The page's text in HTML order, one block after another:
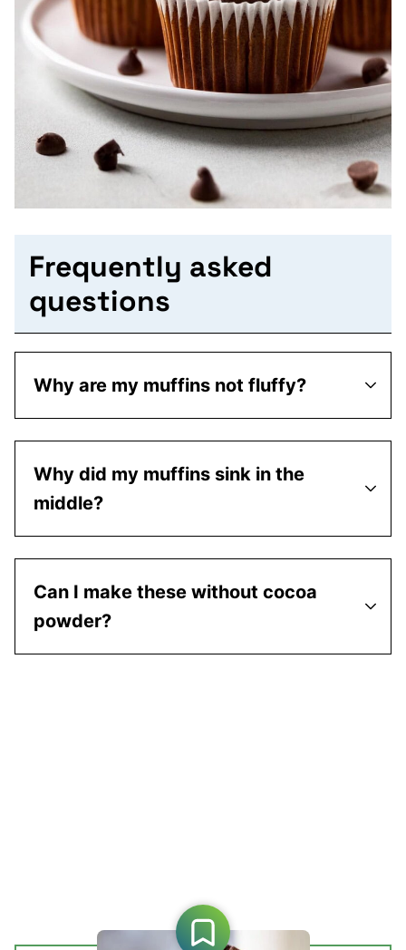
Frequently asked
questions
Why are my muffins not fluffy?
Why did my muffins sink in the
middle?
Can I make these without cocoa
powder?